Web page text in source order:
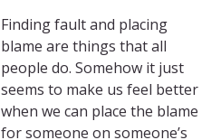
Finding fault and placing
blame are things that all
people do. Somehow it just
seems to make us feel better
when we can place the blame
for someone on someone’s